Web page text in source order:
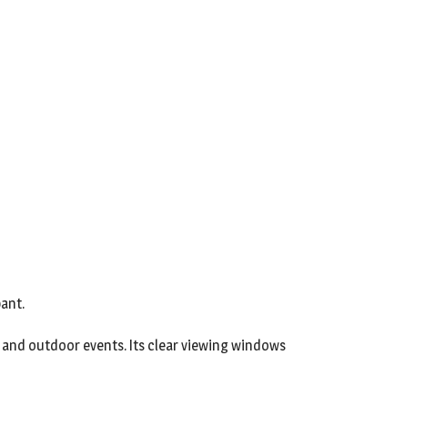
outdoor events. Its clear viewing windows